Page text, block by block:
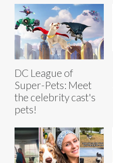
DC League of
Super-Pets: Meet
the celebrity cast's
pets!